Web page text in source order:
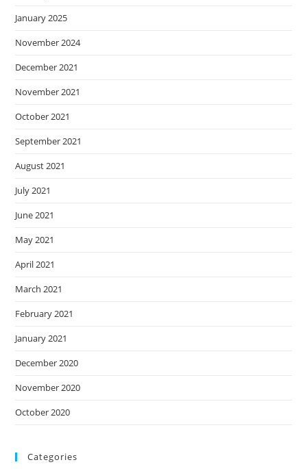
January 2025
November 2024
December 2021
November 2021
October 2021
September 2021
August 2021
July 2021
June 2021
May 2021
April 2021
March 2021
February 2021
January 2021
December 2020
November 2020
October 2020
Categories